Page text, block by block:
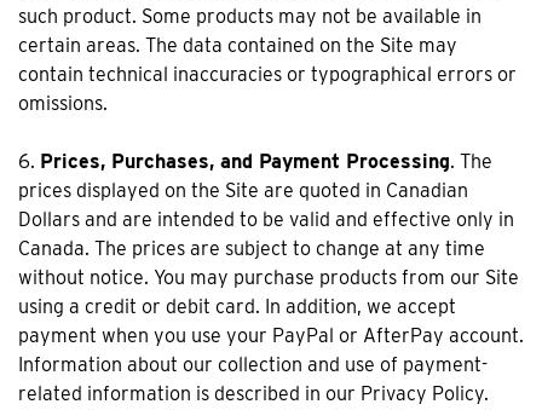
such product. Some products may not be available in
certain areas. The data contained on the Site may
contain technical inaccuracies or typographical errors or
omissions.
6. Prices, Purchases, and Payment Processing. The
prices displayed on the Site are quoted in Canadian
Dollars and are intended to be valid and effective only in
Canada. The prices are subject to change at any time
without notice. You may purchase products from our Site
using a credit or debit card. In addition, we accept
payment when you use your PayPal or AfterPay account.
Information about our collection and use of payment-
related information is described in our Privacy Policy.